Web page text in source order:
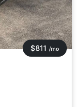
$811 /mo